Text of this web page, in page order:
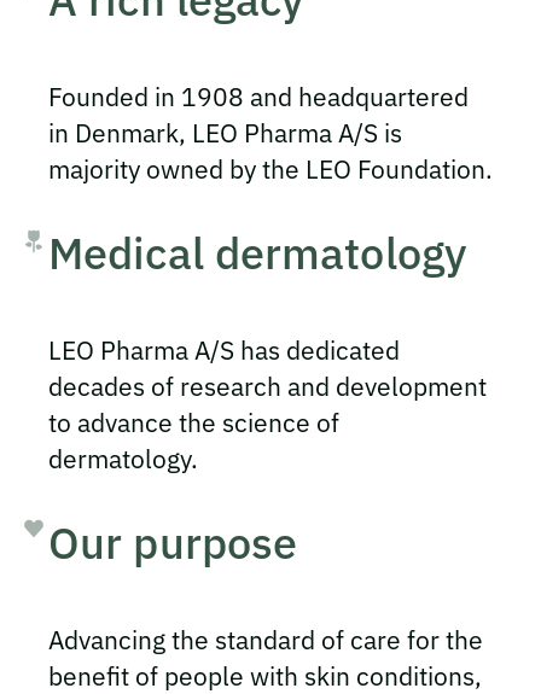
Founded in 1908 and headquartered
in Denmark, LEO Pharma A/S is
majority owned by the LEO Foundation.
Medical dermatology
LEO Pharma A/S has dedicated
decades of research and development
to advance the science of
dermatology.
Our purpose
Advancing the standard of care for the
benefit of people with skin conditions,